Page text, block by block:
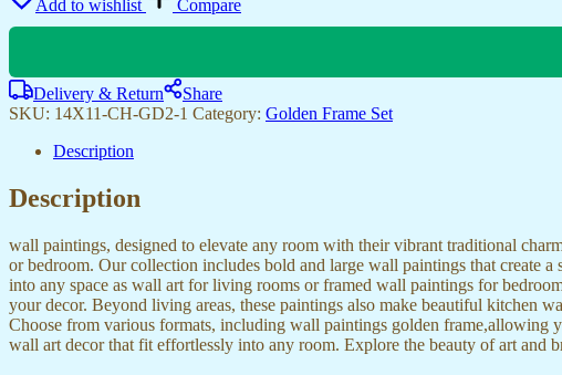
Add to wishlist Compare
Delivery & Return
Share
SKU: 14X11-CH-GD2-1 Category: Golden Frame Set
Description
Description
wall paintings, designed to elevate any room with their vibrant traditional
or bedroom. Our collection includes bold and large wall paintings that create
into any space as wall art for living rooms or framed wall paintings for
your decor. Beyond living areas, these paintings also make beautiful kitchen
Choose from various formats, including wall paintings golden frame,allowing
wall art decor that fit effortlessly into any room. Explore the beauty of art and